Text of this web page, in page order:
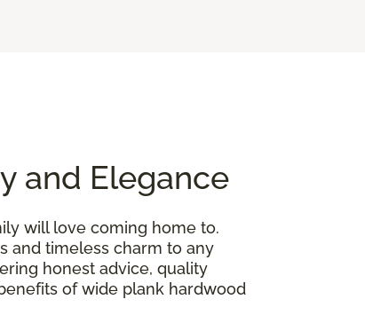
and Elegance
will love coming home to.
and timeless charm to any
honest advice, quality
of wide plank hardwood